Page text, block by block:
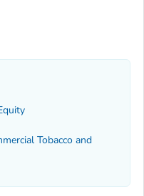
Tobacco and